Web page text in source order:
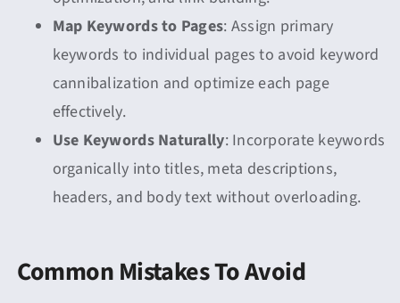
Map Keywords to Pages: Assign primary
keywords to individual pages to avoid keyword
cannibalization and optimize each page
effectively.
Use Keywords Naturally: Incorporate keywords
organically into titles, meta descriptions,
headers, and body text without overloading.
Common Mistakes To Avoid